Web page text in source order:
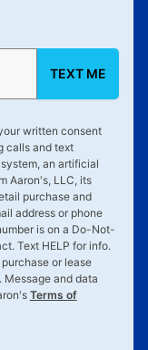
TEXT ME
written consent
calls and text
an artificial
Aaron's, LLC, its
purchase and
address or phone
is on a Do-Not-
Text HELP for info.
or lease
and data
Terms of